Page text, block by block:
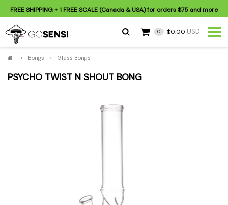
FREE SHIPPING+ 1 FREE SCALE (Canada & USA) for orders$75 and more
0 $0.00 USD
> Bongs > Glass Bongs
PSYCHO TWIST N SHOUT BONG